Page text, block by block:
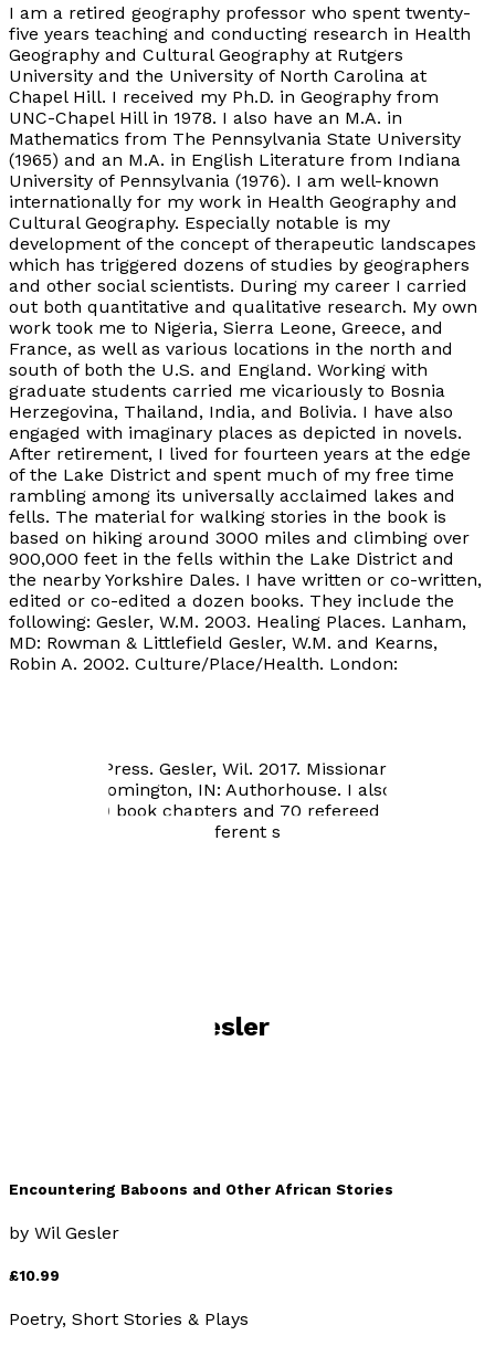
I am a retired geography professor who spent twenty-
five years teaching and conducting research in Health
Geography and Cultural Geography at Rutgers
University and the University of North Carolina at
Chapel Hill. I received my Ph.D. in Geography from
UNC-Chapel Hill in 1978. I also have an M.A. in
Mathematics from The Pennsylvania State University
(1965) and an M.A. in English Literature from Indiana
University of Pennsylvania (1976). I am well-known
internationally for my work in Health Geography and
Cultural Geography. Especially notable is my
development of the concept of therapeutic landscapes
which has triggered dozens of studies by geographers
and other social scientists. During my career I carried
out both quantitative and qualitative research. My own
work took me to Nigeria, Sierra Leone, Greece, and
France, as well as various locations in the north and
south of both the U.S. and England. Working with
graduate students carried me vicariously to Bosnia
Herzegovina, Thailand, India, and Bolivia. I have also
engaged with imaginary places as depicted in novels.
After retirement, I lived for fourteen years at the edge
of the Lake District and spent much of my free time
rambling among its universally acclaimed lakes and
fells. The material for walking stories in the book is
based on hiking around 3000 miles and climbing over
900,000 feet in the fells within the Lake District and
the nearby Yorkshire Dales. I have written or co-written,
edited or co-edited a dozen books. They include the
following: Gesler, W.M. 2003. Healing Places. Lanham,
MD: Rowman & Littlefield Gesler, W.M. and Kearns,
Robin A. 2002. Culture/Place/Health. London:
Pittsburgh Press. Gesler, Wil. 2017. Missionaries and
Indians. Bloomington, IN: Authorhouse. I also have my
name on 20 book chapters and 70 refereed journal
articles in two dozen different social science and
Wil Gesler
Encountering Baboons and Other African Stories
by Wil Gesler
£10.99
Poetry, Short Stories & Plays